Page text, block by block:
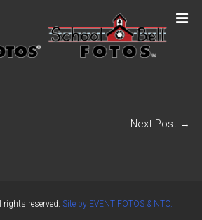
Next Post →
rights reserved. Site by EVENT FOTOS & NTC.